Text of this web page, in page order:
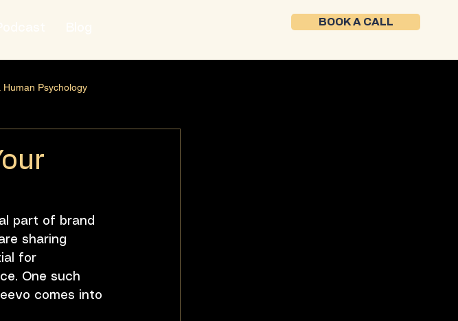
BOOK A CALL
Human Psychology
Strategy
part of brand
sharing
for
One such
comes into